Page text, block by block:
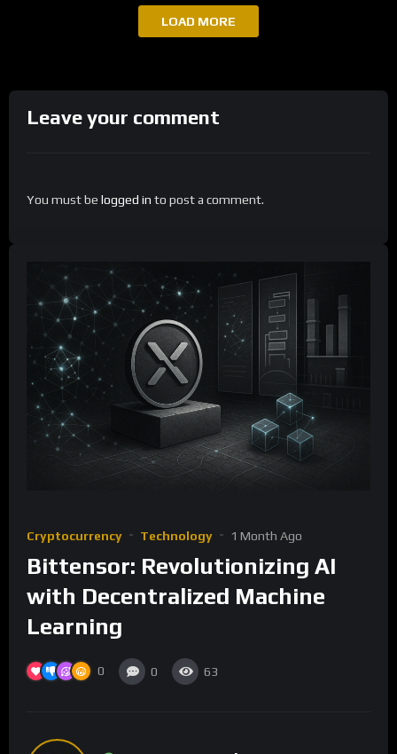
LOAD MORE
Leave your comment
You must be logged in to post a comment.
Cryptocurrency Technology 1 Month Ago
Bittensor: Revolutionizing AI
with Decentralized Machine
Learning
0 0 63